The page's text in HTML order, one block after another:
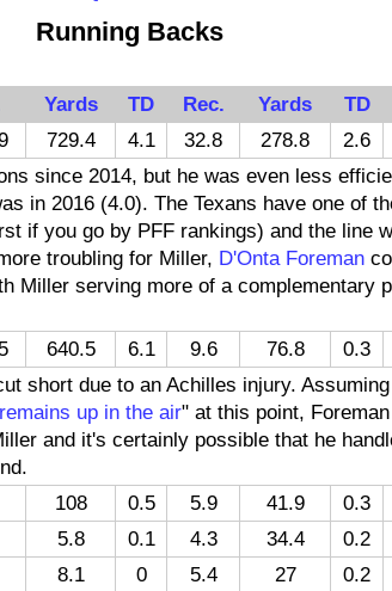
Running Backs
Yards TD Rec. Yards TD
729.4 4.1 32.8 278.8 2.6
since 2014, but he was even less
in 2016 (4.0). The Texans have one of
if you go by PFF rankings) and the line
troubling for Miller, D'Onta Foreman
Miller serving more of a complementary
640.5 6.1 9.6 76.8 0.3
short due to an Achilles injury.
remains up in the air" at this point,
and it's certainly possible that he
108 0.5 5.9 41.9 0.3
5.8 0.1 4.3 34.4 0.2
8.1 0 5.4 27 0.2